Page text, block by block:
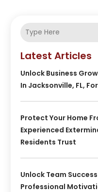
Latest Articles
Unlock Business
In Jacksonville, FL,
Protect Your Home
Experienced
Residents Trust
Unlock Team
Professional